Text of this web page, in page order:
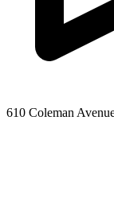
610 Coleman